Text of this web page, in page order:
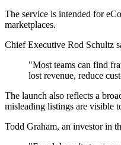
The service is intended for
marketplaces.
Chief Executive Rod Schultz
"Most teams can find
lost revenue, reduce
The launch also reflects a
misleading listings are visible
Todd Graham, an investor in